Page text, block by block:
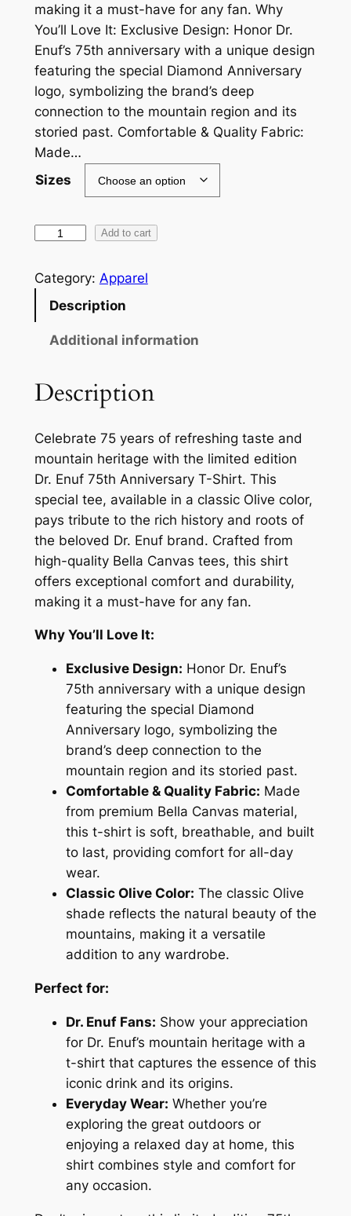
n
g
e
:
$
0
r
h
$
2
6
.
0
making it a must-have for any fan. Why
You’ll Love It: Exclusive Design: Honor Dr.
Enuf’s 75th anniversary with a unique design
featuring the special Diamond Anniversary
logo, symbolizing the brand’s deep
connection to the mountain region and its
storied past. Comfortable & Quality Fabric:
Made…
Sizes
m
d
t
i
o
n
–
O
l
i
v
D
r
Add to cart
Category: Apparel
Description
Additional information
Description
Celebrate 75 years of refreshing taste and
mountain heritage with the limited edition
Dr. Enuf 75th Anniversary T-Shirt. This
special tee, available in a classic Olive color,
pays tribute to the rich history and roots of
the beloved Dr. Enuf brand. Crafted from
high-quality Bella Canvas tees, this shirt
offers exceptional comfort and durability,
making it a must-have for any fan.
Why You’ll Love It:
Exclusive Design: Honor Dr. Enuf’s
75th anniversary with a unique design
featuring the special Diamond
Anniversary logo, symbolizing the
brand’s deep connection to the
mountain region and its storied past.
Comfortable & Quality Fabric: Made
from premium Bella Canvas material,
this t-shirt is soft, breathable, and built
to last, providing comfort for all-day
wear.
Classic Olive Color: The classic Olive
shade reflects the natural beauty of the
mountains, making it a versatile
addition to any wardrobe.
Perfect for:
Dr. Enuf Fans: Show your appreciation
for Dr. Enuf’s mountain heritage with a
t-shirt that captures the essence of this
iconic drink and its origins.
Everyday Wear: Whether you’re
exploring the great outdoors or
enjoying a relaxed day at home, this
shirt combines style and comfort for
any occasion.